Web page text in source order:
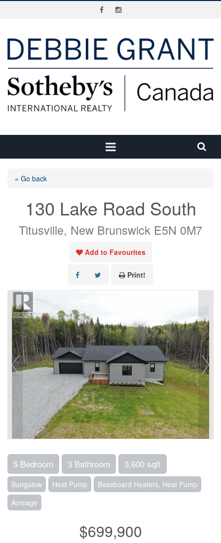
« Go back
130 Lake Road South
Titusville, New Brunswick E5N 0M7
Add to Favourites
Print!
5 Bedroom 3 Bathroom 3,600 sqft
Bungalow Heat Pump
Baseboard Heaters, Heat Pump
Acreage
$699,900